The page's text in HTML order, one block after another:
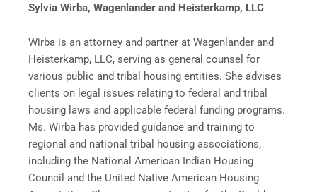
Sylvia Wirba, Wagenlander and Heisterkamp, LLC
Wirba is an attorney and partner at Wagenlander and
Heisterkamp, LLC, serving as general counsel for
various public and tribal housing entities. She advises
clients on legal issues relating to federal and tribal
housing laws and applicable federal funding programs.
Ms. Wirba has provided guidance and training to
regional and national tribal housing associations,
including the National American Indian Housing
Council and the United Native American Housing